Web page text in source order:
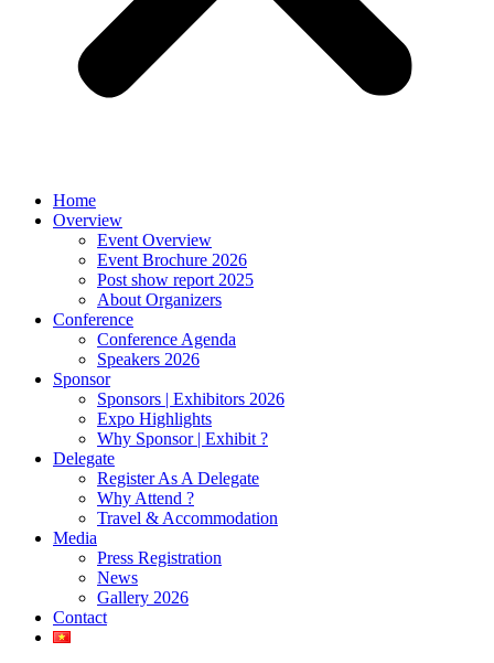
Home
Overview
Event Overview
Event Brochure 2026
Post show report 2025
About Organizers
Conference
Conference Agenda
Speakers 2026
Sponsor
Sponsors | Exhibitors 2026
Expo Highlights
Why Sponsor | Exhibit ?
Delegate
Register As A Delegate
Why Attend ?
Travel & Accommodation
Media
Press Registration
News
Gallery 2026
Contact